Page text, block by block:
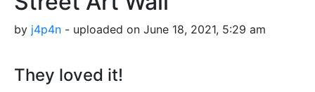
by j4p4n - uploaded on June 18, 2021, 5:29 am
They loved it!